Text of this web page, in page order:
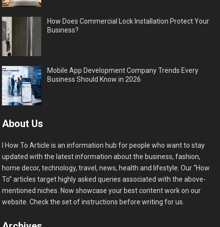
How Does Commercial Lock Installation Protect Your
Business?
Mobile App Development Company Trends Every
Business Should Know in 2026
About Us
I How To Article is an information hub for people who want to stay
updated with the latest information about the business, fashion,
home decor, technology, travel, news, health and lifestyle. Our “How
To” articles target highly asked queries associated with the above-
mentioned niches. Now showcase your best content work on our
website. Check the set of instructions before writing for us.